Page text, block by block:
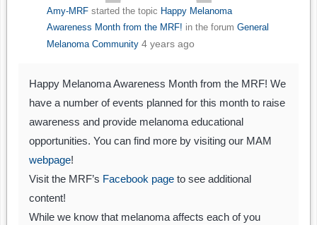
Amy-MRFstarted the topic Happy Melanoma
Awareness Month from the MRF! in the forum General
Melanoma Community 4 years ago
Happy Melanoma Awareness Month from the MRF! We
have a number of events planned for this month to raise
awareness and provide melanoma educational
opportunities. You can find more by visiting our MAM
webpage!
Visit the MRF’s Facebook page to see additional
content!
While we know that melanoma affects each of you